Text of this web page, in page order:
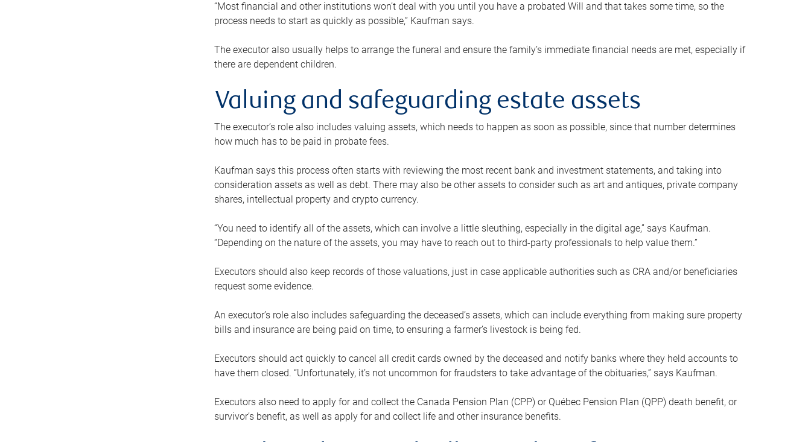
“Most financial and other institutions won’t deal with you until you have a probated Will and that takes some time, so the
process needs to start as quickly as possible,” Kaufman says.
The executor also usually helps to arrange the funeral and ensure the family’s immediate financial needs are met, especially if
there are dependent children.
Valuing and safeguarding estate assets
The executor’s role also includes valuing assets, which needs to happen as soon as possible, since that number determines
how much has to be paid in probate fees.
Kaufman says this process often starts with reviewing the most recent bank and investment statements, and taking into
consideration assets as well as debt. There may also be other assets to consider such as art and antiques, private company
shares, intellectual property and crypto currency.
“You need to identify all of the assets, which can involve a little sleuthing, especially in the digital age,” says Kaufman.
“Depending on the nature of the assets, you may have to reach out to third-party professionals to help value them.”
Executors should also keep records of those valuations, just in case applicable authorities such as CRA and/or beneficiaries
request some evidence.
An executor’s role also includes safeguarding the deceased’s assets, which can include everything from making sure property
bills and insurance are being paid on time, to ensuring a farmer’s livestock is being fed.
Executors should act quickly to cancel all credit cards owned by the deceased and notify banks where they held accounts to
have them closed. “Unfortunately, it’s not uncommon for fraudsters to take advantage of the obituaries,” says Kaufman.
Executors also need to apply for and collect the Canada Pension Plan (CPP) or Québec Pension Plan (QPP) death benefit, or
survivor’s benefit, as well as apply for and collect life and other insurance benefits.